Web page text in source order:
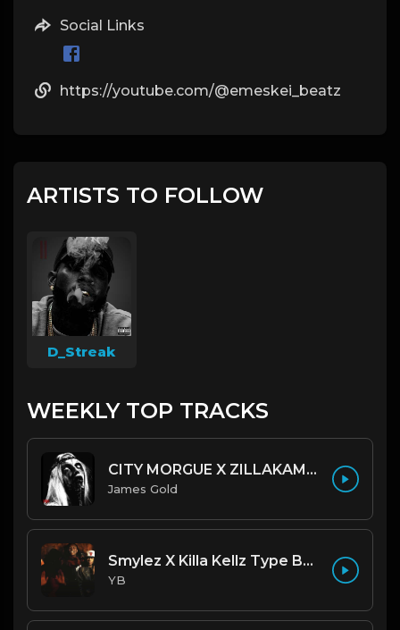
Social Links
https://youtube.com/@emeskei_beatz
ARTISTS TO FOLLOW
D_Streak
WEEKLY TOP TRACKS
CITY MORGUE X ZILLAKAMI X SOSMULA TYPE BEAT ~ GRUDGE | PROD. JAMES GOLD X 400MGB
James Gold
Smylez X Killa Kellz Type Beat - No Smoke (Prod. By CornerBoyYB)
YB